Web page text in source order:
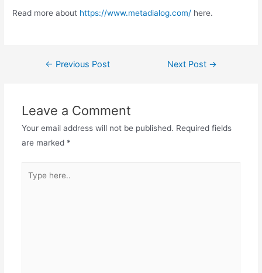
Read more about https://www.metadialog.com/ here.
← Previous Post Next Post →
Leave a Comment
Your email address will not be published. Required fields
are marked *